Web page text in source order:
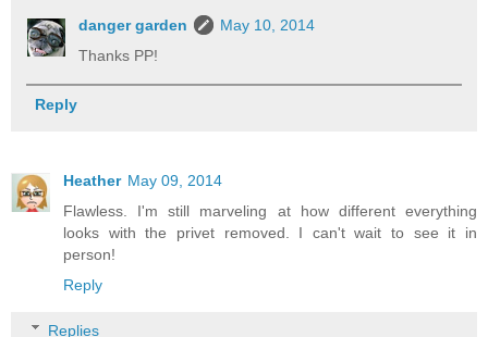
danger garden
May 10, 2014
Thanks PP!
Reply
Heather May 09, 2014
Flawless. I'm still marveling at how different everything
looks with the privet removed. I can't wait to see it in
person!
Reply
Replies